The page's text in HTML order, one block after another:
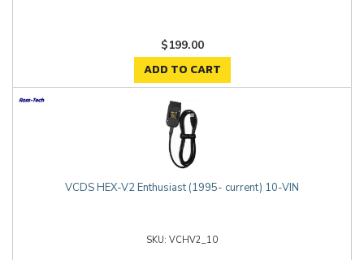
$199.00
ADD TO CART
VCDS HEX-V2 Enthusiast (1995- current) 10-VIN
VCHV2_10